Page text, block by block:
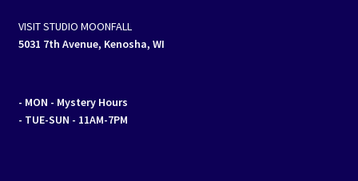
VISIT STUDIO MOONFALL
5031 7th Avenue, Kenosha, WI
- MON - Mystery Hours
- TUE-SUN - 11AM-7PM